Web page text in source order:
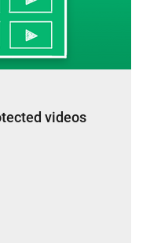
videos